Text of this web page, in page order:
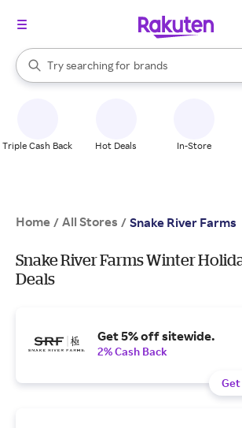
Search Rakuten
Try searching for
stores
brands
groceries
When autocomplete results are available,
Triple Cash Back Hot Deals In-Store
Home / All Stores / Snake River Farms
Snake River Farms Winter
Deals
Get 5% off sitewide.
2% Cash Back
Get